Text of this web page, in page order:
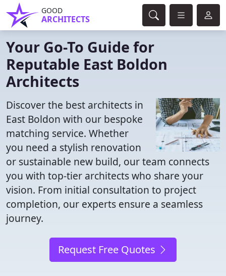
GOOD
ARCHITECTS
Your Go-To Guide for
Reputable East Boldon
Architects
Discover the best architects in
East Boldon with our bespoke
matching service. Whether
you need a stylish renovation
or sustainable new build, our team connects
you with top-tier architects who share your
vision. From initial consultation to project
completion, our experts ensure a seamless
journey.
Request Free Quotes